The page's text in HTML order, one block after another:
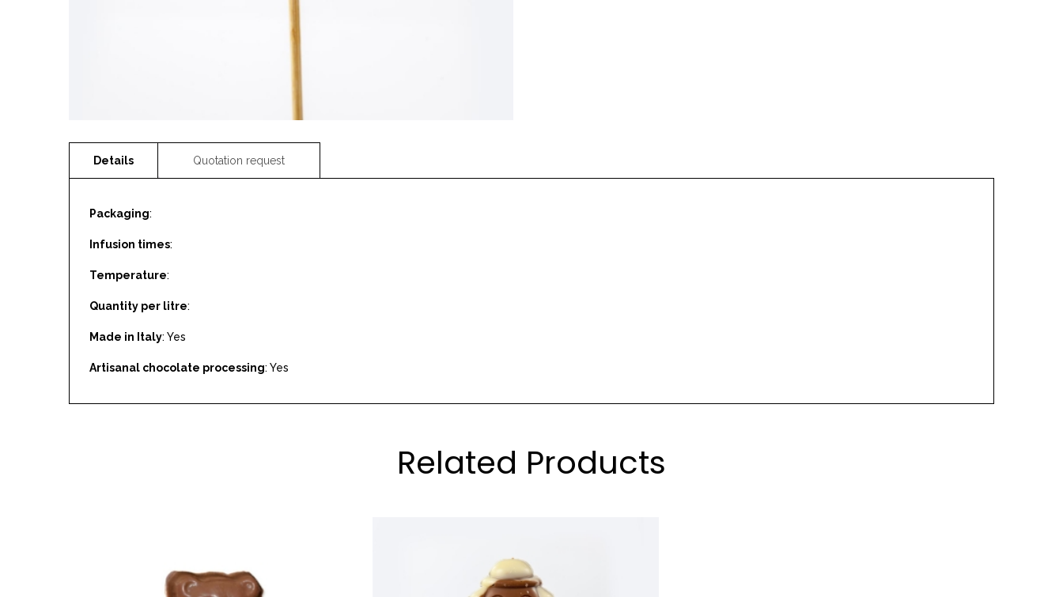
Packaging:
Infusion times:
Temperature:
Quantity per litre:
Made in Italy: Yes
Artisanal chocolate processing: Yes
Related Products